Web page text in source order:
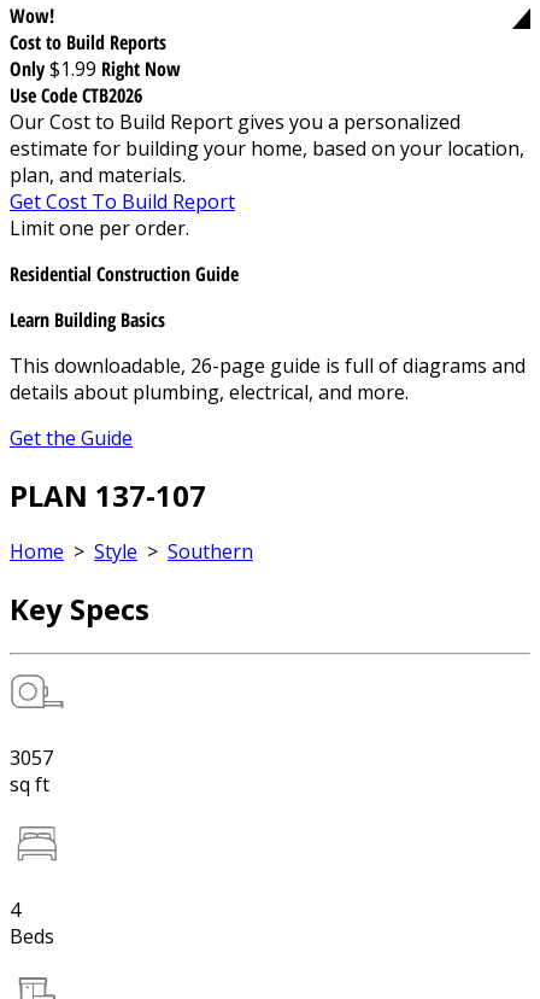
Wow!
Cost to Build Reports
Only$1.99 Right Now
Use Code CTB2026
Our Cost to Build Report gives you a personalized
estimate for building your home, based on your location,
plan, and materials.
Get Cost To Build Report
Limit one per order.
Residential Construction Guide
Learn Building Basics
This downloadable, 26-page guide is full of diagrams and
details about plumbing, electrical, and more.
Get the Guide
PLAN 137-107
Home > Style > Southern
Key Specs
3057
sq ft
4
Beds